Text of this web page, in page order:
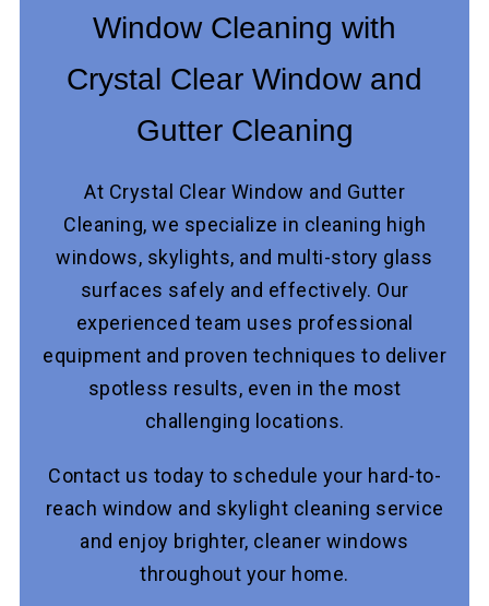
Window Cleaning with
Crystal Clear Window and
Gutter Cleaning
At Crystal Clear Window and Gutter
Cleaning, we specialize in cleaning high
windows, skylights, and multi-story glass
surfaces safely and effectively. Our
experienced team uses professional
equipment and proven techniques to deliver
spotless results, even in the most
challenging locations.
Contact us today to schedule your hard-to-
reach window and skylight cleaning service
and enjoy brighter, cleaner windows
throughout your home.